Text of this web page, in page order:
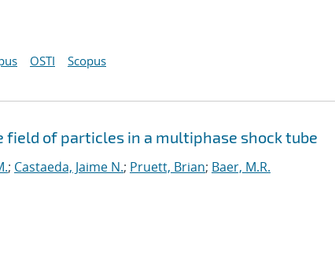
OSTI Scopus
of particles in a multiphase shock tube
; Castaeda, Jaime N.; Pruett, Brian; Baer, M.R.